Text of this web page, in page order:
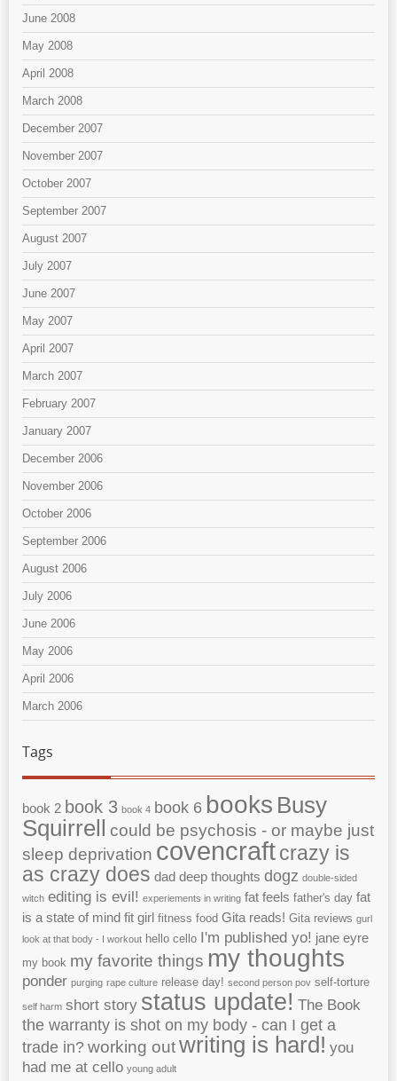
June 2008
May 2008
April 2008
March 2008
December 2007
November 2007
October 2007
September 2007
August 2007
July 2007
June 2007
May 2007
April 2007
March 2007
February 2007
January 2007
December 2006
November 2006
October 2006
September 2006
August 2006
July 2006
June 2006
May 2006
April 2006
March 2006
Tags
book 2 book 3 book 4 book 6 books Busy
Squirrell
could be psychosis - or maybe just
sleep deprivation covencraft crazy is
as crazy does dad deep thoughts dogz double-sided
witch editing is evil! experiements in writing fat feels father's day fat
is a state of mind fit girl fitness food Gita reads! Gita reviews gurl
look at that body - I workout hello cello I'm published yo! jane eyre
my book my favorite things my thoughts
ponder purging rape culture release day! second person pov self-torture
self harm short story status update! The Book
the warranty is shot on my body - can I get a
trade in? working outwriting is hard! you
had me at cello young adult